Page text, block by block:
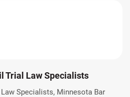
Trial Law Specialists
Specialists, Minnesota Bar